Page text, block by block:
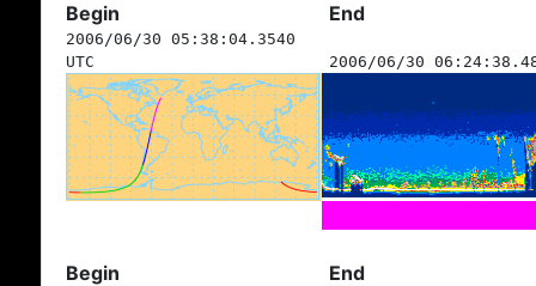
Begin End
2006/06/30 05:38:04.3540
UTC
2006/06/30
Begin End